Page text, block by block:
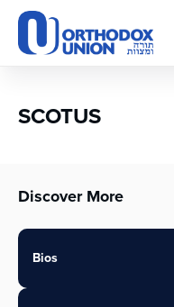
Please
note:
This
accessibility
SCOTUS
Discover More
Bios